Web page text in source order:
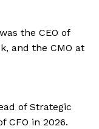
the CEO of
and the CMO at
of Strategic
CFO in 2026.